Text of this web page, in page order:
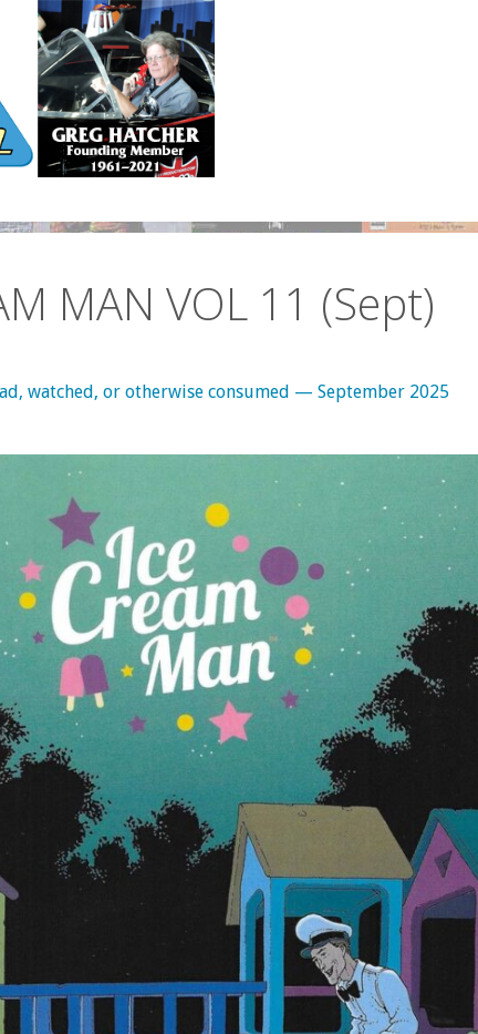
MAN VOL 11 (Sept)
watched, or otherwise consumed — September 2025